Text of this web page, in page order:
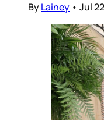
ByLainey • Jul